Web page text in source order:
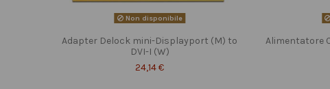
Non disponibile
Adapter Delock mini-Displayport (M) to
DVI-I (W)
24,14 €
Alimentatore